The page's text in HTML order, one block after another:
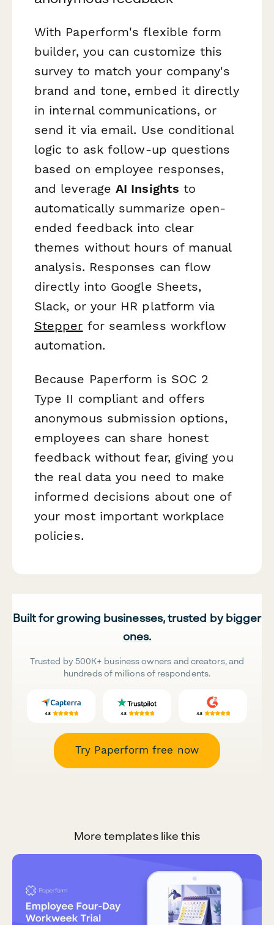
With Paperform's flexible form
builder, you can customize this
survey to match your company's
brand and tone, embed it directly
in internal communications, or
send it via email. Use conditional
logic to ask follow-up questions
based on employee responses,
and leverageAI Insights to
automatically summarize open-
ended feedback into clear
themes without hours of manual
analysis. Responses can flow
directly into Google Sheets,
Slack, or your HR platform via
Stepper for seamless workflow
automation.
Because Paperform is SOC 2
Type II compliant and offers
anonymous submission options,
employees can share honest
feedback without fear, giving you
the real data you need to make
informed decisions about one of
your most important workplace
policies.
Built for growing businesses, trusted by bigger
ones.
Trusted by 500K+ business owners and creators, and
hundreds of millions of respondents.
Try Paperform free now
More templates like this